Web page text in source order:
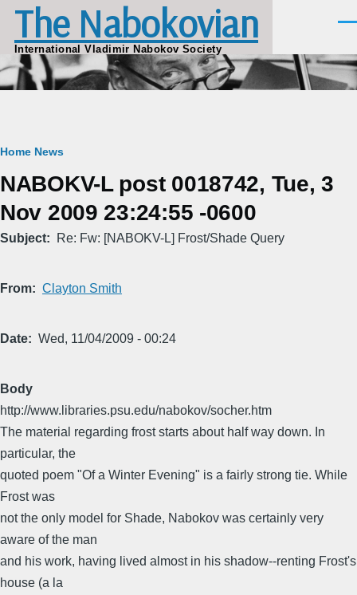
Skip to main content
The Nabokovian
International Vladimir Nabokov Society
Breadcrumb
Home News
NABOKV-L post 0018742, Tue, 3
Nov 2009 23:24:55 -0600
Subject Re: Fw: [NABOKV-L] Frost/Shade Query
From Clayton Smith
Date Wed, 11/04/2009 - 00:24
Body
http://www.libraries.psu.edu/nabokov/socher.htm
The material regarding frost starts about half way down. In
particular, the
quoted poem "Of a Winter Evening" is a fairly strong tie. While
Frost was
not the only model for Shade, Nabokov was certainly very
aware of the man
and his work, having lived almost in his shadow--renting Frost's
house (a la